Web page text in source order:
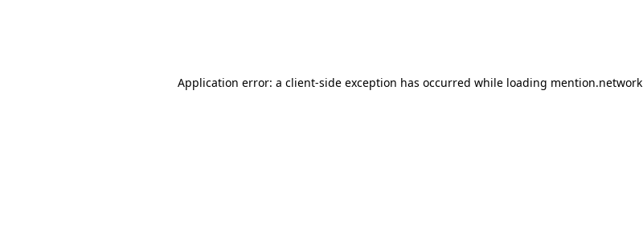
Application error: a client-side exception has occurred while loading mention.network